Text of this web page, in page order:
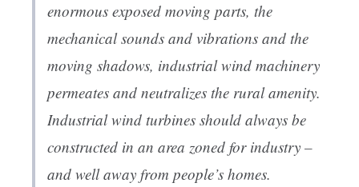
enormous exposed moving parts, the
mechanical sounds and vibrations and the
moving shadows, industrial wind machinery
permeates and neutralizes the rural amenity.
Industrial wind turbines should always be
constructed in an area zoned for industry –
and well away from people’s homes.